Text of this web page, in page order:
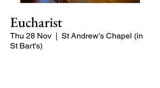
Eucharist
Thu 28 Nov
  |
St Andrew's Chapel (in
St Bart's)